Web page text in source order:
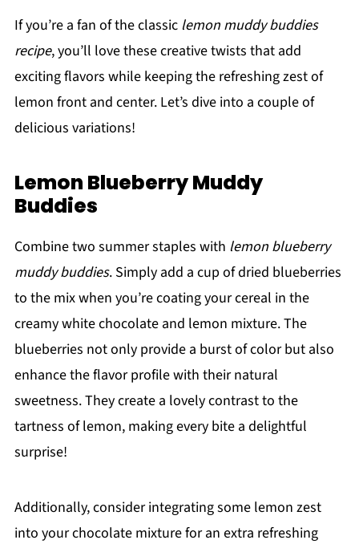
If you’re a fan of the classic lemon muddy buddies
recipe, you’ll love these creative twists that add
exciting flavors while keeping the refreshing zest of
lemon front and center. Let’s dive into a couple of
delicious variations!
Lemon Blueberry Muddy
Buddies
Combine two summer staples with lemon blueberry
muddy buddies. Simply add a cup of dried blueberries
to the mix when you’re coating your cereal in the
creamy white chocolate and lemon mixture. The
blueberries not only provide a burst of color but also
enhance the flavor profile with their natural
sweetness. They create a lovely contrast to the
tartness of lemon, making every bite a delightful
surprise!
Additionally, consider integrating some lemon zest
into your chocolate mixture for an extra refreshing